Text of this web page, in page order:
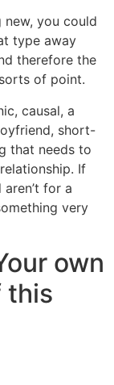
you could
type away
therefore the
of point.
causal, a
short-
that needs to
If
for a
very
own
this